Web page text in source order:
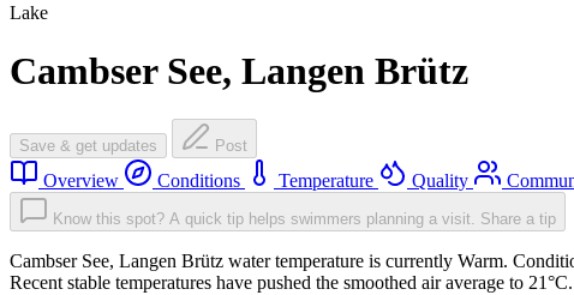
Lake
Cambser See, Langen Brütz
Save & get updates Post
Overview Conditions Temperature Quality
Know this spot? A quick tip helps swimmers planning a visit. Share a tip
Cambser See, Langen Brütz water temperature is currently Warm.
Recent stable temperatures have pushed the smoothed air average to